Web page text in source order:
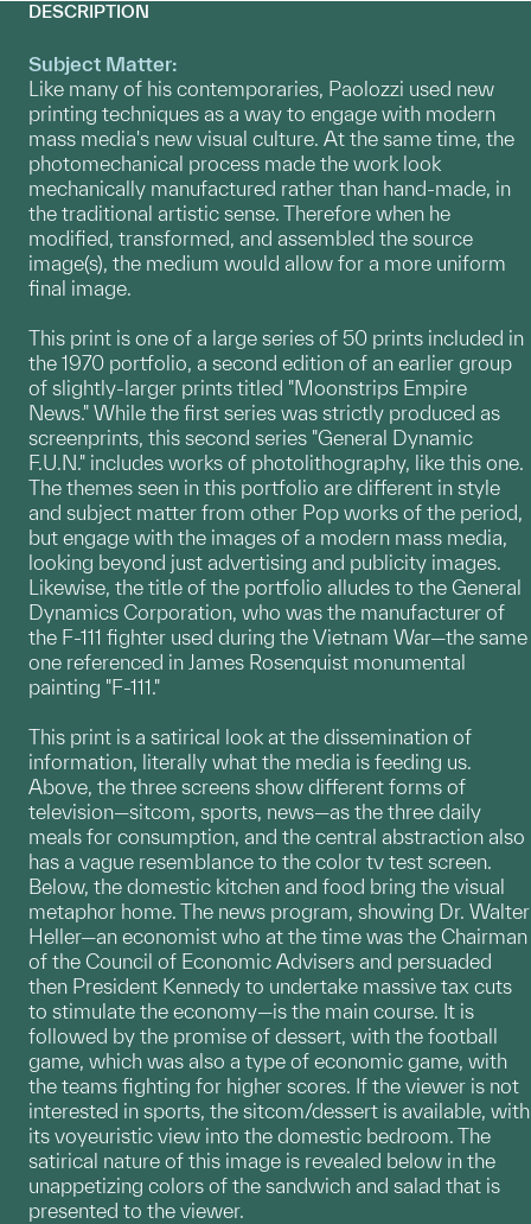
DESCRIPTION
Subject Matter:
Like many of his contemporaries, Paolozzi used new
printing techniques as a way to engage with modern
mass media's new visual culture. At the same time, the
photomechanical process made the work look
mechanically manufactured rather than hand-made, in
the traditional artistic sense. Therefore when he
modified, transformed, and assembled the source
image(s), the medium would allow for a more uniform
final image.
This print is one of a large series of 50 prints included in
the 1970 portfolio, a second edition of an earlier group
of slightly-larger prints titled "Moonstrips Empire
News." While the first series was strictly produced as
screenprints, this second series "General Dynamic
F.U.N." includes works of photolithography, like this one.
The themes seen in this portfolio are different in style
and subject matter from other Pop works of the period,
but engage with the images of a modern mass media,
looking beyond just advertising and publicity images.
Likewise, the title of the portfolio alludes to the General
Dynamics Corporation, who was the manufacturer of
the F-111 fighter used during the Vietnam War—the same
one referenced in James Rosenquist monumental
painting "F-111."
This print is a satirical look at the dissemination of
information, literally what the media is feeding us.
Above, the three screens show different forms of
television—sitcom, sports, news—as the three daily
meals for consumption, and the central abstraction also
has a vague resemblance to the color tv test screen.
Below, the domestic kitchen and food bring the visual
metaphor home. The news program, showing Dr. Walter
Heller—an economist who at the time was the Chairman
of the Council of Economic Advisers and persuaded
then President Kennedy to undertake massive tax cuts
to stimulate the economy—is the main course. It is
followed by the promise of dessert, with the football
game, which was also a type of economic game, with
the teams fighting for higher scores. If the viewer is not
interested in sports, the sitcom/dessert is available, with
its voyeuristic view into the domestic bedroom. The
satirical nature of this image is revealed below in the
unappetizing colors of the sandwich and salad that is
presented to the viewer.